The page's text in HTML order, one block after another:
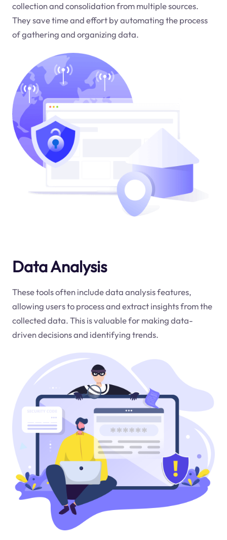
collection and consolidation from multiple sources.
They save time and effort by automating the process
of gathering and organizing data.
Data Analysis
These tools often include data analysis features,
allowing users to process and extract insights from the
collected data. This is valuable for making data-
driven decisions and identifying trends.